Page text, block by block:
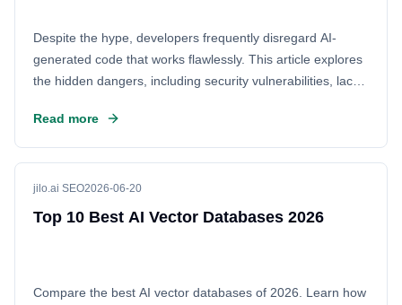
Despite the hype, developers frequently disregard AI-
generated code that works flawlessly. This article explores
the hidden dangers, including security vulnerabilities, lack
trust in AI is a significant risk for modern engineering
teams.
Read more
jilo.ai SEO2026-06-20
Top 10 Best AI Vector Databases 2026
Compare the best AI vector databases of 2026. Learn how